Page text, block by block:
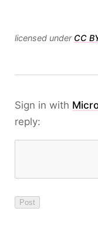
licensed under CC
Sign in with
reply: